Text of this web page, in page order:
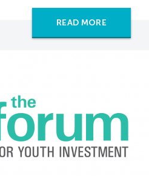
READ MORE